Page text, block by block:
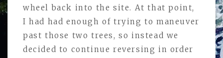
wheel back into the site. At that point,
I had had enough of trying to maneuver
past those two trees, so instead we
decided to continue reversing in order